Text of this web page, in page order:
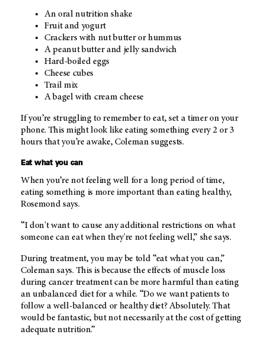
An oral nutrition shake
Fruit and yogurt
Crackers with nut butter or hummus
A peanut butter and jelly sandwich
Hard-boiled eggs
Cheese cubes
Trail mix
A bagel with cream cheese
If you’re struggling to remember to eat, set a timer on your
phone. This might look like eating something every 2 or 3
hours that you’re awake, Coleman suggests.
Eat what you can
When you’re not feeling well for a long period of time,
eating something is more important than eating healthy,
Rosemond says.
“I don't want to cause any additional restrictions on what
someone can eat when they're not feeling well,” she says.
During treatment, you may be told “eat what you can,”
Coleman says. This is because the effects of muscle loss
during cancer treatment can be more harmful than eating
an unbalanced diet for a while. “Do we want patients to
follow a well-balanced or healthy diet? Absolutely. That
would be fantastic, but not necessarily at the cost of getting
adequate nutrition.”